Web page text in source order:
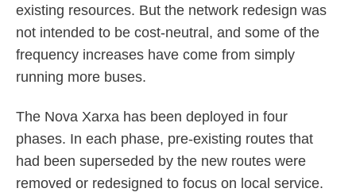
existing resources. But the network redesign was
not intended to be cost-neutral, and some of the
frequency increases have come from simply
running more buses.
The Nova Xarxa has been deployed in four
phases. In each phase, pre-existing routes that
had been superseded by the new routes were
removed or redesigned to focus on local service.